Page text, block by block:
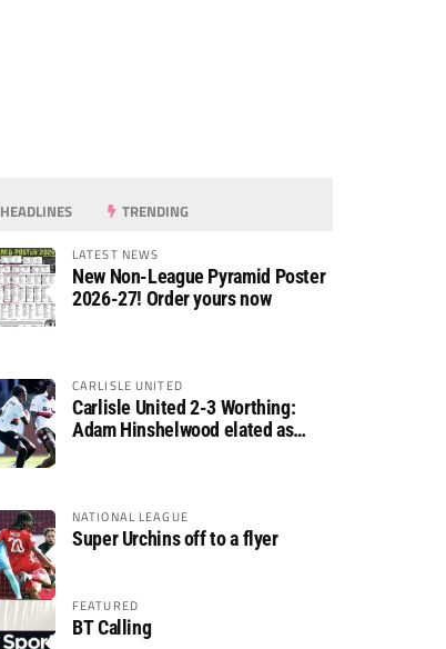
HEADLINES TRENDING
LATEST NEWS
New Non-League Pyramid Poster
2026-27! Order yours now
CARLISLE UNITED
Carlisle United 2-3 Worthing:
Adam Hinshelwood elated as
NATIONAL LEAGUE
Super Urchins off to a flyer
FEATURED
BT Calling